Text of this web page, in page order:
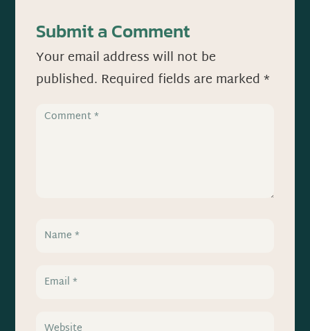
Submit a Comment
Your email address will not be
published. Required fields are marked*